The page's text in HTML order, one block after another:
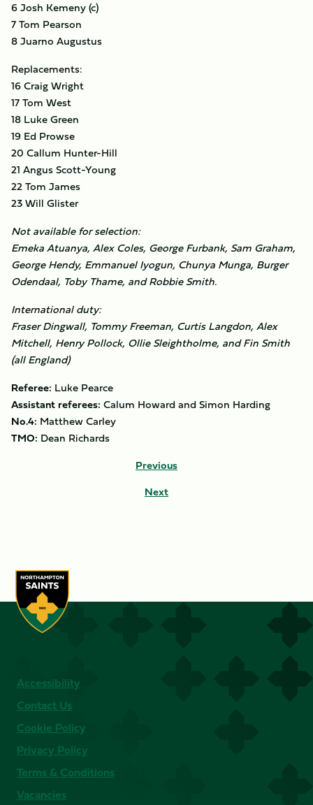
6 Josh Kemeny (c)
7 Tom Pearson
8 Juarno Augustus
Replacements:
16 Craig Wright
17 Tom West
18 Luke Green
19 Ed Prowse
20 Callum Hunter-Hill
21 Angus Scott-Young
22 Tom James
23 Will Glister
Not available for selection:
Emeka Atuanya, Alex Coles, George Furbank, Sam Graham,
George Hendy, Emmanuel Iyogun, Chunya Munga, Burger
Odendaal, Toby Thame, and Robbie Smith.
International duty:
Fraser Dingwall, Tommy Freeman, Curtis Langdon, Alex
Mitchell, Henry Pollock, Ollie Sleightholme, and Fin Smith
(all England)
Referee: Luke Pearce
Assistant referees: Calum Howard and Simon Harding
No.4: Matthew Carley
TMO: Dean Richards
Previous
Next
Accessibility
Contact Us
Cookie Policy
Privacy Policy
Terms & Conditions
Vacancies